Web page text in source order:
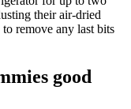
their air-dried
remove any last bits
good